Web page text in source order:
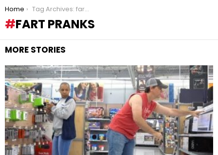
You are here:
Home Tag Archives: fart pranks
FART PRANKS
MORE STORIES